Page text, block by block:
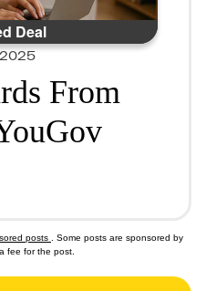
Deal
From
posts
. Some posts are sponsored by
fee for the post.